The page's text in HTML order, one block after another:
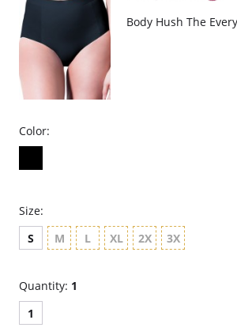
Body Hush The
Color:
Size:
S
M L XL 2X 3X
Quantity: 1
1